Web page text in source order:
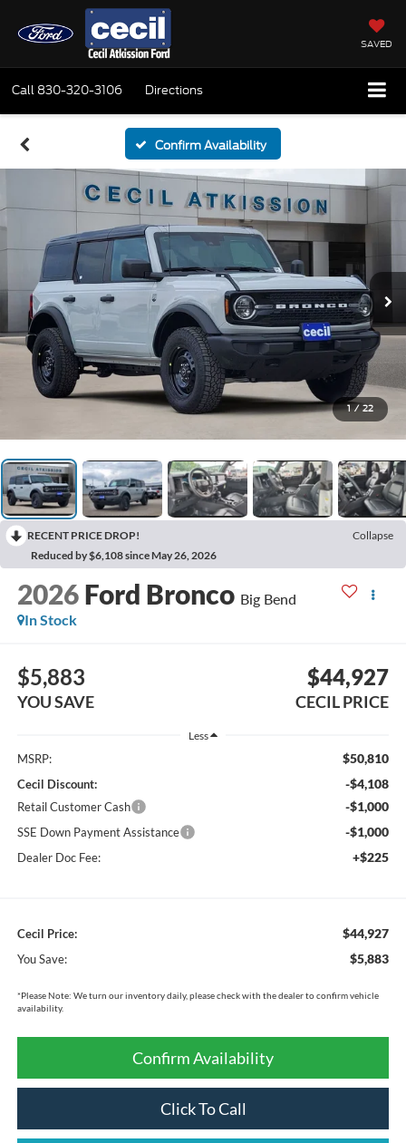
SAVED
Call 830-320-3106 Directions
Confirm Availability
1 / 22
RECENT PRICE DROP!
Collapse
Reduced by $6,108 since May 26, 2026
2026 Ford Bronco Big Bend
In Stock
$5,883
YOU SAVE
$44,927
CECIL PRICE
Less
MSRP: $50,810
Cecil Discount: -$4,108
Retail Customer Cash -$1,000
SSE Down Payment Assistance -$1,000
Dealer Doc Fee: +$225
Cecil Price: $44,927
You Save: $5,883
*Please Note: We turn our inventory daily, please check with the dealer to confirm vehicle
availability.
Confirm Availability
Click To Call